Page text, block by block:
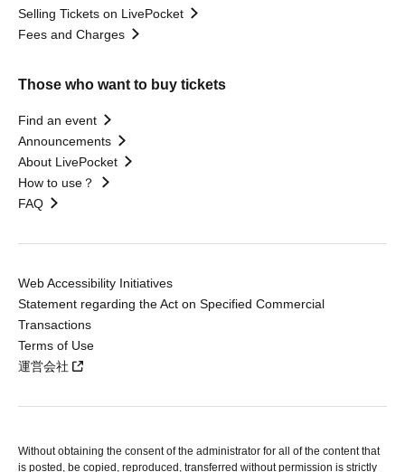
Selling Tickets on LivePocket
Fees and Charges
Those who want to buy tickets
Find an event
Announcements
About LivePocket
How to use？
FAQ
Web Accessibility Initiatives
Statement regarding the Act on Specified Commercial
Transactions
Terms of Use
運営会社
Without obtaining the consent of the administrator for all of the content that
is posted, be copied, reproduced, transferred without permission is strictly